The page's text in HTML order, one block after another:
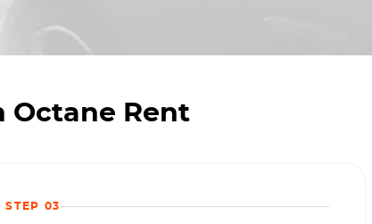
Octane Rent
STEP 03